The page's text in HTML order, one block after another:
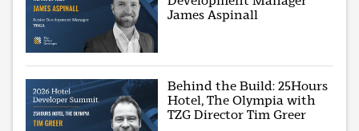
James Aspinall
Behind the Build: 25Hours
Hotel, The Olympia with
TZG Director Tim Greer